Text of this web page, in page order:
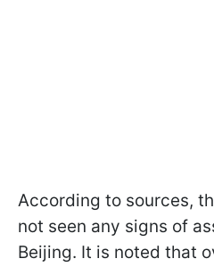
According to sources,
not seen any signs of
Beijing. It is noted that